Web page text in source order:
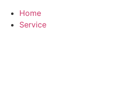
Home
Service